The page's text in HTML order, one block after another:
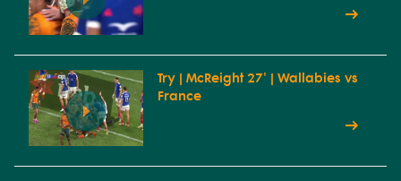
Try | McReight 27' | Wallabies vs
France